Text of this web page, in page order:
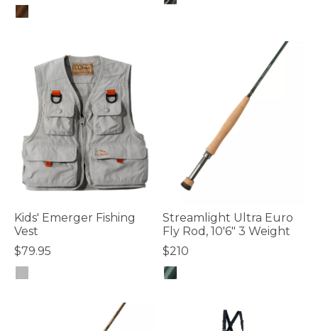
Kids' Emerger Fishing
Vest
$79.95
Streamlight Ultra Euro
Fly Rod, 10'6" 3 Weight
$210